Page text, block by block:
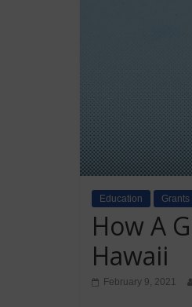
Education Grants
How A
Hawaii
February 9, 2021